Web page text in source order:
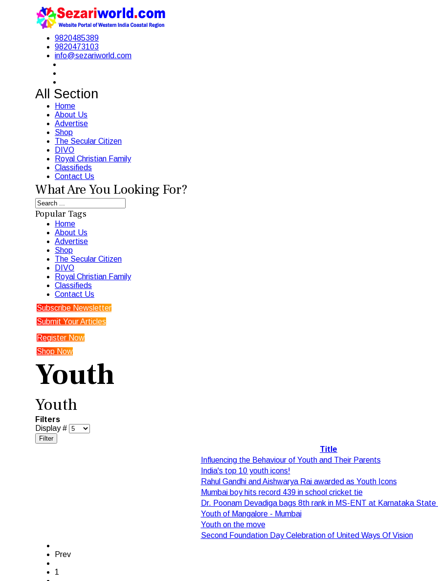
9820485389
9820473103
info@sezariworld.com
All Section
Home
About Us
Advertise
Shop
The Secular Citizen
DIVO
Royal Christian Family
Classifieds
Contact Us
What Are You Looking For?
Popular Tags
Home
About Us
Advertise
Shop
The Secular Citizen
DIVO
Royal Christian Family
Classifieds
Contact Us
Subscribe Newsletter
Submit Your Articles
Register Now
Shop Now
Youth
Youth
Filters
Display #
Filter
Title
Influencing the Behaviour of Youth and Their Parents
India's top 10 youth icons!
Rahul Gandhi and Aishwarya Rai awarded as Youth Icons
Mumbai boy hits record 439 in school cricket tie
Dr. Poonam Devadiga bags 8th rank in MS-ENT at Karnataka State
Youth of Mangalore - Mumbai
Youth on the move
Second Foundation Day Celebration of United Ways Of Vision
Prev
1